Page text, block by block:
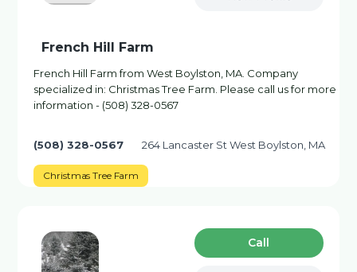
French Hill Farm
French Hill Farm from West Boylston, MA. Company
specialized in: Christmas Tree Farm. Please call us for more
information - (508) 328-0567
(508) 328-0567 264 Lancaster St West Boylston, MA
Christmas Tree Farm
Сall